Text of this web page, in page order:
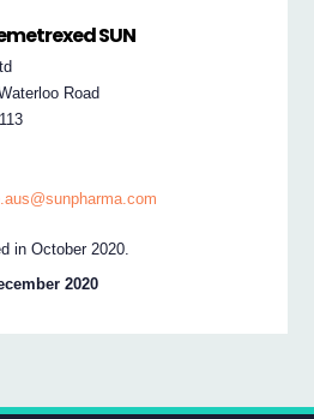
SUN
Road
in October 2020.
2020